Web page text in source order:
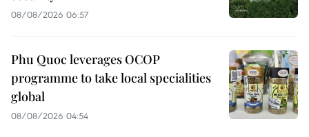
08/08/2026 06:57
Phu Quoc leverages OCOP
programme to take local specialities
global
08/08/2026 04:54